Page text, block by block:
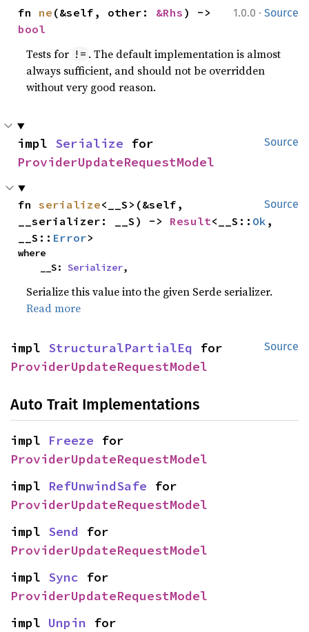
1.0.0 · Source
fn ne (&self, other: &Rhs
bool
Tests for != . The default implementation is almost
always sufficient, and should not be overridden
without very good reason.
Source
impl Serialize
ProviderUpdateRequestModel
Source
fn serialize<__S>(&self,
__serializer: __S) -> Result<__S:: Ok ,
__S:: Error>
where
    __S:
Serializer,
Serialize this value into the given Serde serializer.
Read more
Source
impl StructuralPartialEq
ProviderUpdateRequestModel
Auto Trait Implementations
impl Freeze
ProviderUpdateRequestModel
impl RefUnwindSafe
ProviderUpdateRequestModel
impl Send
ProviderUpdateRequestModel
impl Sync
ProviderUpdateRequestModel
impl Unpin